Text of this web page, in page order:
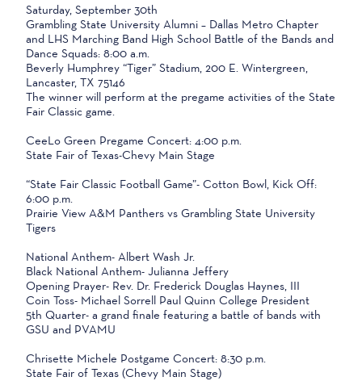
Saturday, September 30th
Grambling State University Alumni – Dallas Metro Chapter
and LHS Marching Band High School Battle of the Bands and
Dance Squads: 8:00 a.m.
Beverly Humphrey “Tiger” Stadium, 200 E. Wintergreen,
Lancaster, TX 75146
The winner will perform at the pregame activities of the State
Fair Classic game.
CeeLo Green Pregame Concert: 4:00 p.m.
State Fair of Texas-Chevy Main Stage
“State Fair Classic Football Game”- Cotton Bowl, Kick Off:
6:00 p.m.
Prairie View A&M Panthers vs Grambling State University
Tigers
National Anthem- Albert Wash Jr.
Black National Anthem- Julianna Jeffery
Opening Prayer- Rev. Dr. Frederick Douglas Haynes, III
Coin Toss- Michael Sorrell Paul Quinn College President
5th Quarter- a grand finale featuring a battle of bands with
GSU and PVAMU
Chrisette Michele Postgame Concert: 8:30 p.m.
State Fair of Texas (Chevy Main Stage)